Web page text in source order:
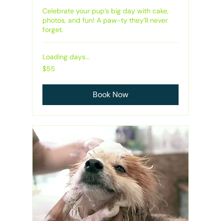
Celebrate your pup’s big day with cake,
photos, and fun! A paw-ty they’ll never
forget.
Loading days...
55
Australian
$55
Book Now